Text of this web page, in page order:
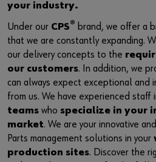
Forgotten your password?
Remember login data
Login
or
Do you want to be an online
Vending machines/ Materials
Hazardous materials management
Supplier integration
Success Stories
Service & Support
Assemblies & Kits
Workplace Solutions
Mobile workshops
Special parts
Mechanical and systems engineering
Medical technology
Ship- and boatbuilding industry
Aerospace
Küchen- und Möbelindustrie
Technical Customer Support
Global Sourcing
Compliance
Sustainability
Events & Trade fairs
Commitment
your industry.
Under our CPS® brand, we offer a
that we are constantly expanding.
our delivery concepts to the
our customers. In addition, we
can always expect exceptional and
from us. We have experienced staff
teams who specialize in your
market. We are your innovative
Parts management solutions in your
production sites. Discover the